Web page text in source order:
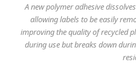
A new polymer adhesive
allowing labels to be easily
improving the quality of recycled
during use but breaks down